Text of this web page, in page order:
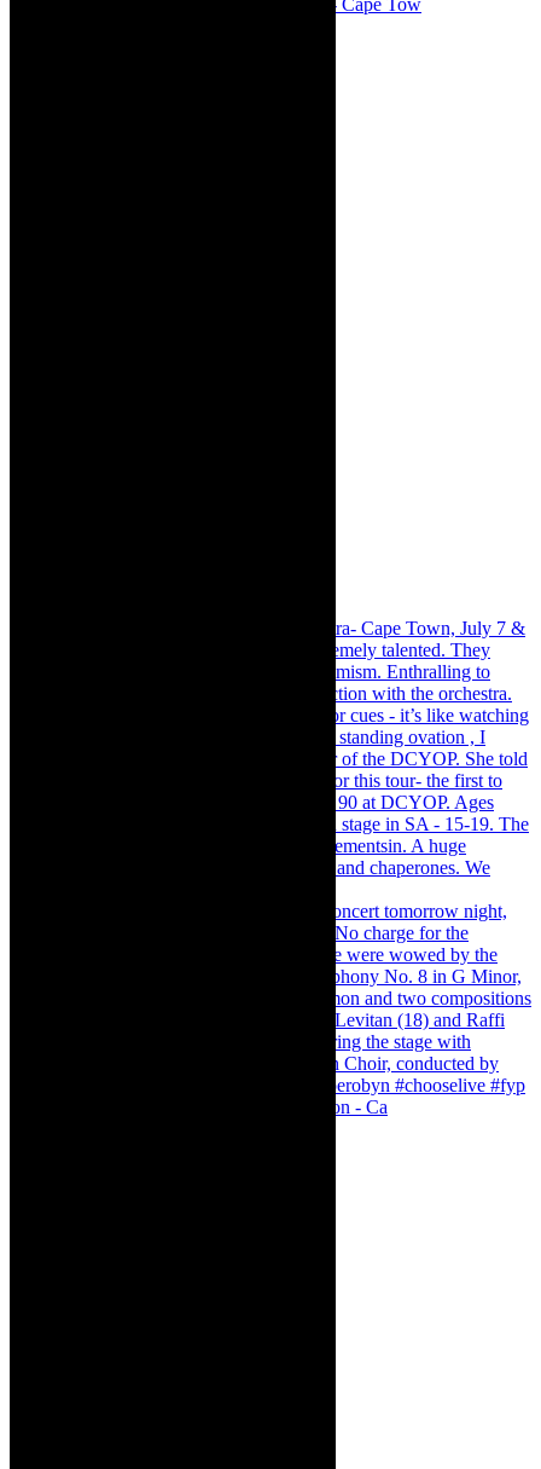
#concert Washington DC Youth Orchestra- Cape Tow
Pirates of Penzance - stunner of a production - Ca